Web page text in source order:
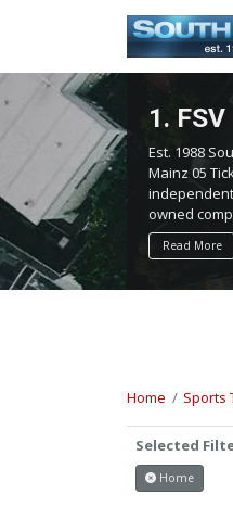
1.
Est. 1988
Mainz 05
owned
of locating
to all events
you the
lowest
Read More
Home Sports
Selected
Home